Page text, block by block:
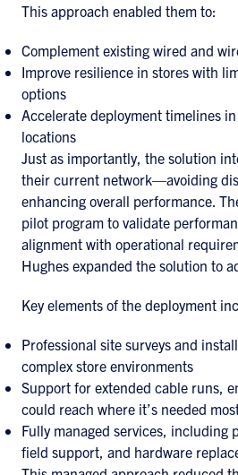
This approach enabled them to:
Complement existing wired and
Improve resilience in stores with
options
Accelerate deployment timelines
locations
Just as importantly, the solution
their current network—avoiding
enhancing overall performance.
pilot program to validate
alignment with operational
Hughes expanded the solution to
Key elements of the deployment
Professional site surveys and
complex store environments
Support for extended cable runs,
could reach where it’s needed
Fully managed services, including
field support, and hardware